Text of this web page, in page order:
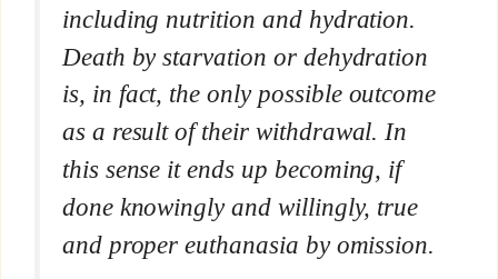
including nutrition and hydration.
Death by starvation or dehydration
is, in fact, the only possible outcome
as a result of their withdrawal. In
this sense it ends up becoming, if
done knowingly and willingly, true
and proper euthanasia by omission.